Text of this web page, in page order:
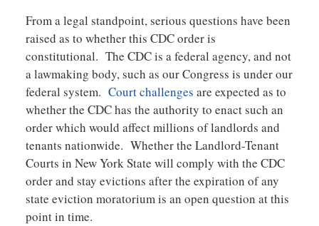
From a legal standpoint, serious questions have been
raised as to whether this CDC order is
constitutional. The CDC is a federal agency, and not
a lawmaking body, such as our Congress is under our
federal system. Court challenges are expected as to
whether the CDC has the authority to enact such an
order which would affect millions of landlords and
tenants nationwide. Whether the Landlord-Tenant
Courts in New York State will comply with the CDC
order and stay evictions after the expiration of any
state eviction moratorium is an open question at this
point in time.